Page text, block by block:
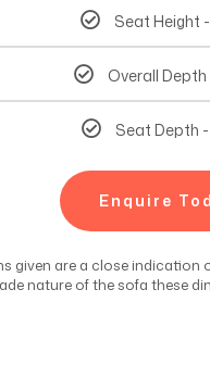
Seat Height
Overall
Seat Depth
Enquire
given are a close indication
nature of the sofa these